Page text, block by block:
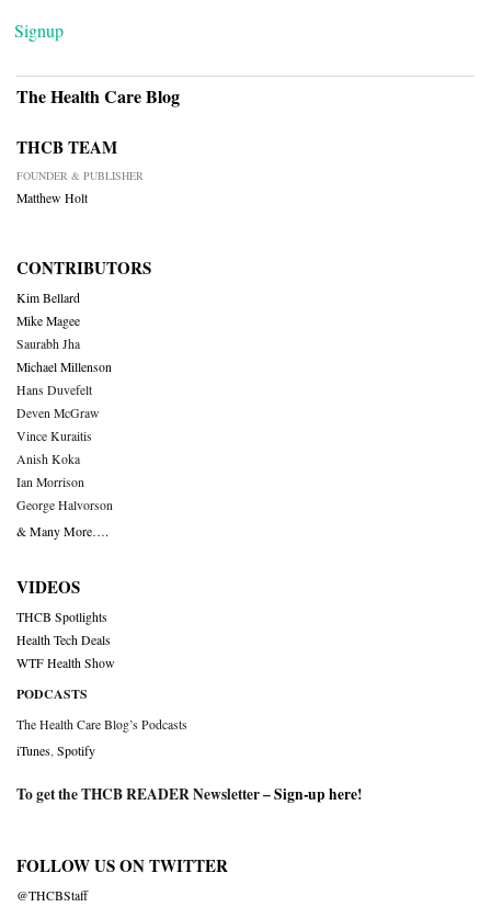
Signup
The Health Care Blog
THCB TEAM
FOUNDER & PUBLISHER
Matthew Holt
CONTRIBUTORS
Kim Bellard
Mike Magee
Saurabh Jha
Michael Millenson
Hans Duvefelt
Deven McGraw
Vince Kuraitis
Anish Koka
Ian Morrison
George Halvorson
& Many More….
VIDEOS
THCB Spotlights
Health Tech Deals
WTF Health Show
PODCASTS
The Health Care Blog’s Podcasts
iTunes Spotify
To get the THCB READER Newsletter –Sign-up here!
FOLLOW US ON TWITTER
@THCBStaff